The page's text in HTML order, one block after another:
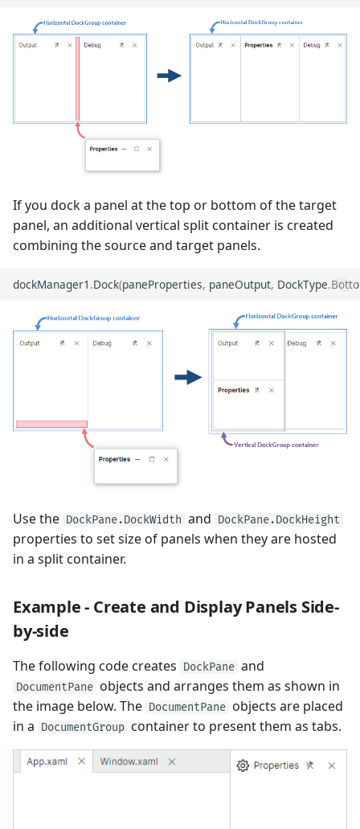
If you dock a panel at the top or bottom of the target
panel, an additional vertical split container is created
combining the source and target panels.
dockManager1 .Dock(paneProperties, paneOutput, DockType.
Use the DockPane.DockWidth and DockPane.DockHeight
properties to set size of panels when they are hosted
in a split container.
Example - Create and Display Panels Side-
by-side
The following code creates DockPane and
DocumentPane objects and arranges them as shown in
the image below. The DocumentPane objects are placed
in a DocumentGroup container to present them as tabs.